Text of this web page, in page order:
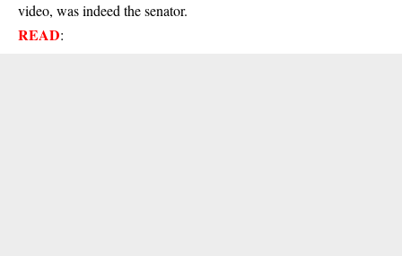
video, was indeed the senator.
READ: